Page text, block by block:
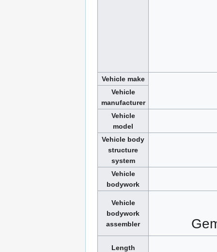
Vehicle make
Vehicle
manufacturer
Vehicle
model
Vehicle body
structure
system
Vehicle
bodywork
Vehicle
bodywork
assembler
Length